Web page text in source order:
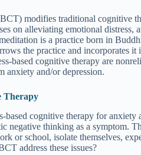
modifies traditional cognitive
on alleviating emotional distress,
is a practice born in
the practice and incorporates
based cognitive therapy are
anxiety and/or depression.
Therapy
based cognitive therapy for
negative thinking as a symptom.
or school, isolate themselves,
address these issues?